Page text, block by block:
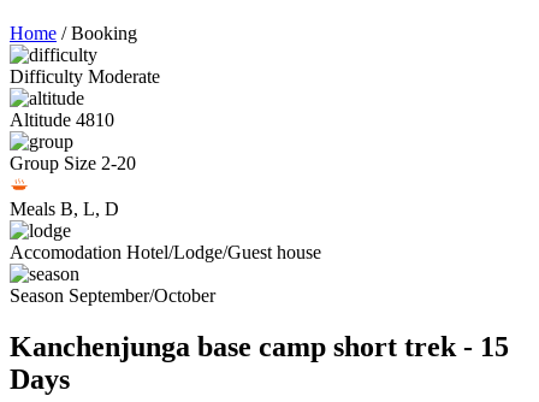
Home /Booking
Difficulty Moderate
Altitude 4810
Group Size 2-20
Meals B, L, D
Accomodation Hotel/Lodge/Guest house
Season September/October
Kanchenjunga base camp short trek - 15
Days